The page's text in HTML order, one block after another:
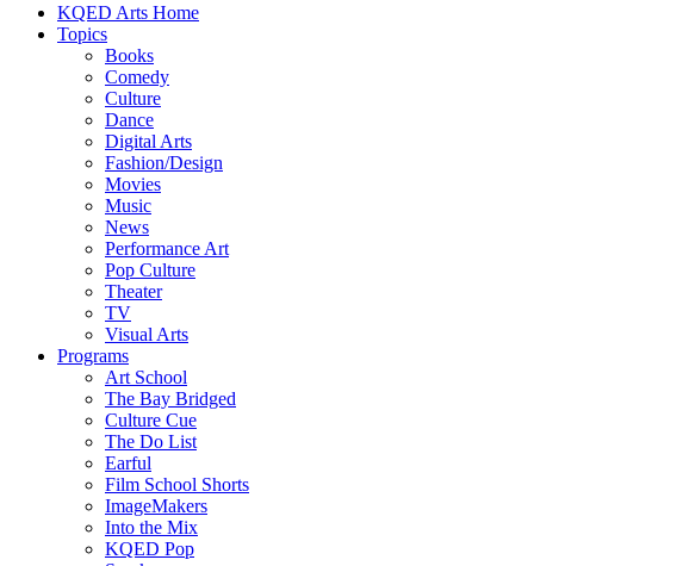
KQED Arts Home
Topics
Books
Comedy
Culture
Dance
Digital Arts
Fashion/Design
Movies
Music
News
Performance Art
Pop Culture
Theater
TV
Visual Arts
Programs
Art School
The Bay Bridged
Culture Cue
The Do List
Earful
Film School Shorts
ImageMakers
Into the Mix
KQED Pop